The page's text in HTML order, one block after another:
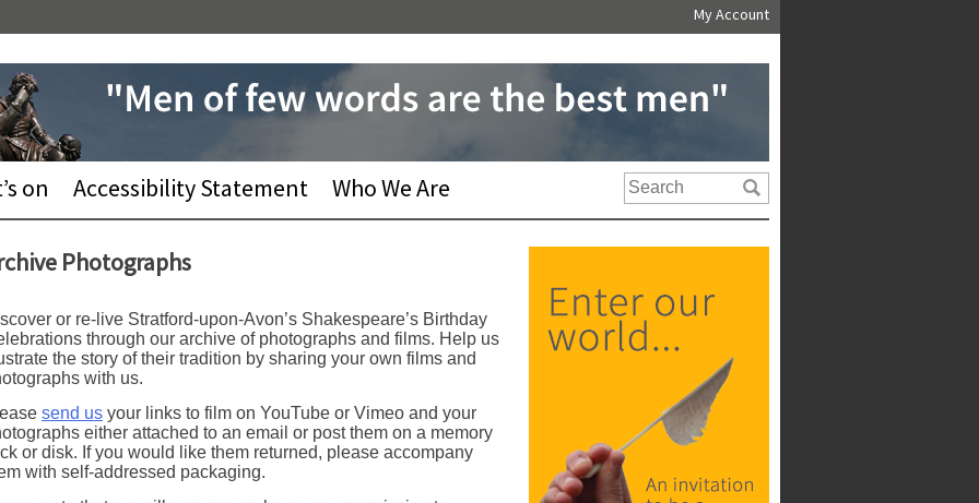
My Account
on Accessibility Statement Who We Are
Photographs
or re-live Stratford-upon-Avon’s Shakespeare’s Birthday
through our archive of photographs and films. Help us
the story of their tradition by sharing your own films and
with us.
send us your links to film on YouTube or Vimeo and your
either attached to an email or post them on a memory
or disk. If you would like them returned, please accompany
with self-addressed packaging.